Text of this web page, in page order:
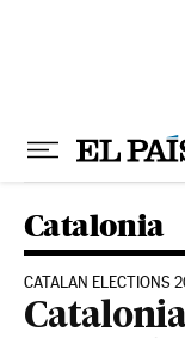
Catalonia
CATALAN ELECTIONS